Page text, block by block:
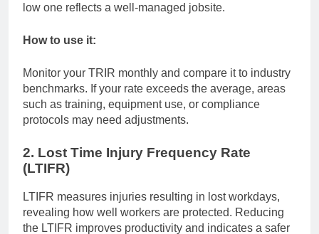
low one reflects a well-managed jobsite.
How to use it:
Monitor your TRIR monthly and compare it to industry
benchmarks. If your rate exceeds the average, areas
such as training, equipment use, or compliance
protocols may need adjustments.
2. Lost Time Injury Frequency Rate
(LTIFR)
LTIFR measures injuries resulting in lost workdays,
revealing how well workers are protected. Reducing
the LTIFR improves productivity and indicates a safer